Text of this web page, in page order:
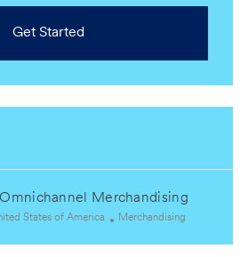
Get Started
Merchandising
States of America
C
Merchandising